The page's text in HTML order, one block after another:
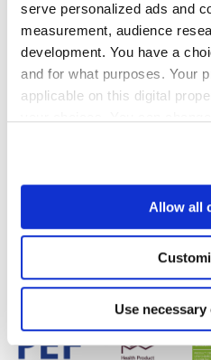
serve personalized ads and
measurement, audience
development. You have a
and for what purposes. Your
applicable on this digital
If you allow, we would also
Collect information
location which can be
Identify your device
specific characteristics
Find out more about how
and set your preferences in
Allow all
Use
MATT
Glasiertes Feinsteinzeug